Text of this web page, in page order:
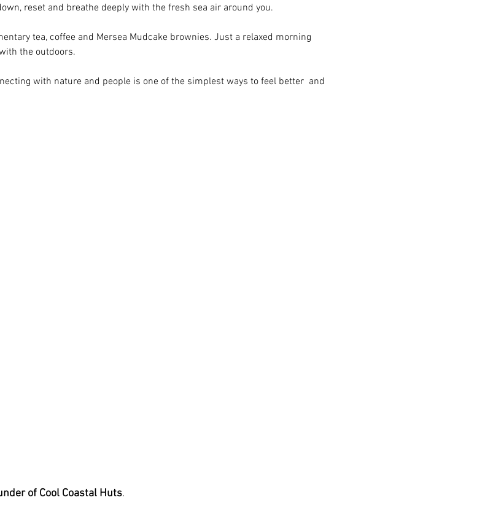
reset and breathe deeply with the fresh sea air around you.
tea, coffee and Mersea Mudcake brownies. Just a relaxed morning
the outdoors.
with nature and people is one of the simplest ways to feel better  and
of Cool Coastal Huts.